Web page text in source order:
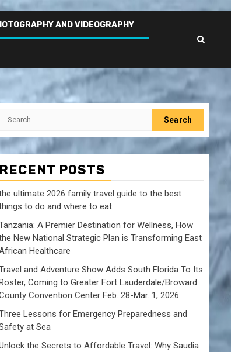
AND VIDEOGRAPHY
Search
RECENT POSTS
ultimate 2026 family travel guide to the best
to do and where to eat
A Premier Destination for Wellness, How
New National Strategic Plan is Transforming East
Healthcare
and Adventure Show Adds South Florida To Its
Coming to Greater Fort Lauderdale/Broward
Convention Center Feb. 28-Mar. 1, 2026
Lessons for Emergency Preparedness and
at Sea
the Secrets to Affordable Travel: Why Saudia